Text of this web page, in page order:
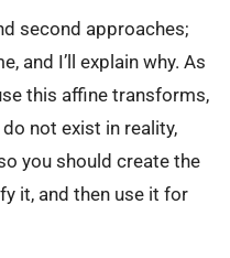
second approaches;
and I’ll explain why. As
this affine transforms,
not exist in reality,
you should create the
it, and then use it for